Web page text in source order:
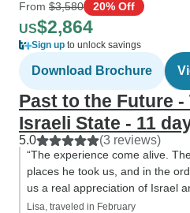
From $3,580 20% Off
US$2,864
Sign up to unlock savings
Download Brochure
Past to the Future
Israeli State - 11
5.0 (3 reviews)
“The experience come alive.
places he took us, and in the
us a real appreciation of Israel
Lisa, traveled in February